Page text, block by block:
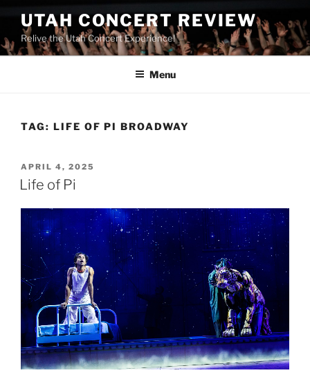
UTAH CONCERT REVIEW
Relive the Utah Concert Experience!
Menu
TAG: LIFE OF PI BROADWAY
APRIL 4, 2025
Life of Pi